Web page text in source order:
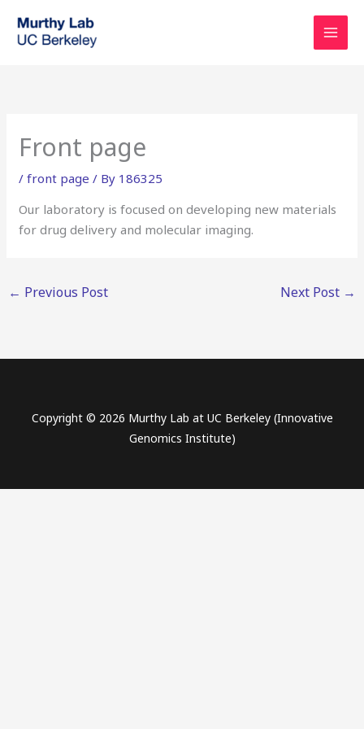
content
Front page
/front page / By 186325
Our laboratory is focused on developing new materials
for drug delivery and molecular imaging.
← Previous Post Next Post →
Copyright © 2026 Murthy Lab at UC Berkeley (Innovative
Genomics Institute)